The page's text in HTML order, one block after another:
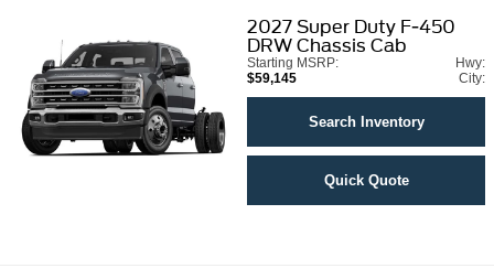
2027 Super Duty F-450
DRW Chassis Cab
Starting MSRP:
$59,145
Hwy:
City:
Search Inventory
Quick Quote